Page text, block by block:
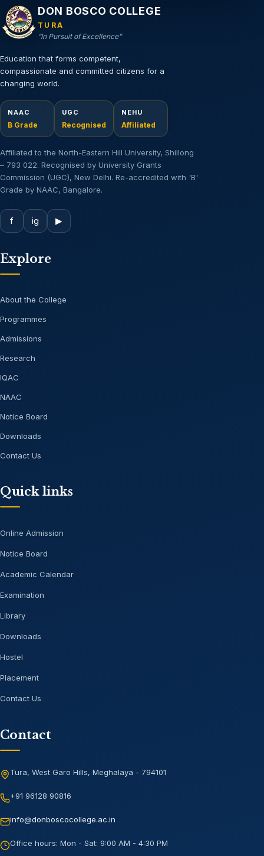
DON BOSCO COLLEGE
TURA
“In Pursuit of Excellence”
Education that forms competent,
compassionate and committed citizens for a
changing world.
NAAC
B Grade
UGC
Recognised
NEHU
Affiliated
Affiliated to the North-Eastern Hill University, Shillong
– 793 022. Recognised by University Grants
Commission (UGC), New Delhi. Re-accredited with 'B'
Grade by NAAC, Bangalore.
f ig ▶
Explore
About the College
Programmes
Admissions
Research
IQAC
NAAC
Notice Board
Downloads
Contact Us
Quick links
Online Admission
Notice Board
Academic Calendar
Examination
Library
Downloads
Hostel
Placement
Contact Us
Contact
Tura, West Garo Hills, Meghalaya - 794101
+91 96128 90816
info@donboscocollege.ac.in
Office hours: Mon - Sat: 9:00 AM - 4:30 PM
Email address